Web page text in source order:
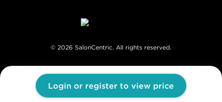
Login or register to view price
© 2026 SalonCentric. All rights reserved.